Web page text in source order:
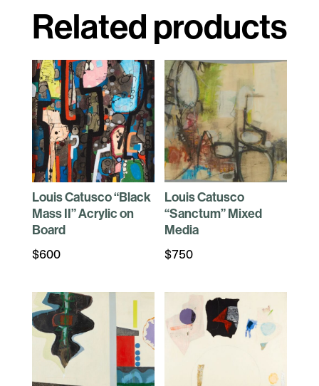
Related products
Louis Catusco “Black
Mass II” Acrylic on
Board
$600
Louis Catusco
“Sanctum” Mixed
Media
$750